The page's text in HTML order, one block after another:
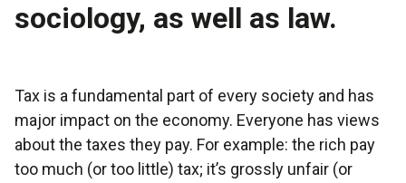
sociology, as well as law.
Tax is a fundamental part of every society and has
major impact on the economy. Everyone has views
about the taxes they pay. For example: the rich pay
too much (or too little) tax; it’s grossly unfair (or